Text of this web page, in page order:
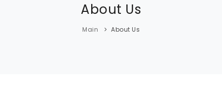
About Us
Main About Us